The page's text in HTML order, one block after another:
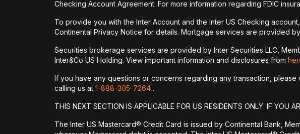
Checking Account Agreement. For more information regarding FDIC
To provide you with the Inter Account and the Inter US Checking
Continental Privacy Notice for details. Mortgage services are provided by
Securities brokerage services are provided by Inter Securities LLC,
Inter&Co US Holding. View important information and disclosures from
If you have any questions or concerns regarding any transaction, please
calling us at 1-888-305-7264 .
THIS NEXT SECTION IS APPLICABLE FOR US RESIDENTS ONLY. IF YOU
The Inter US Mastercard® Credit Card is issued by Continental Bank,